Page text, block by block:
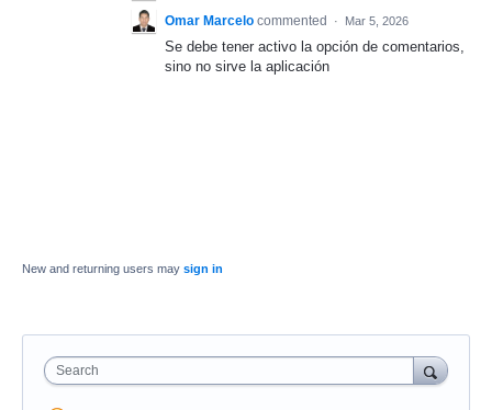
Omar Marcelo commented · Mar 5, 2026
Se debe tener activo la opción de comentarios,
sino no sirve la aplicación
New and returning users may sign in
Search